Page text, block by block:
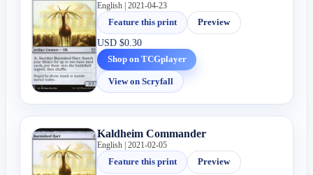
English | 2021-04-23
Feature this print
Preview
USD$0.30
Shop on TCGplayer
View on Scryfall
Kaldheim Commander
English | 2021-02-05
Feature this print
Preview